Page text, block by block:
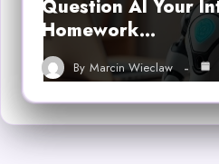
Question AI Your
Homework…
By Marcin Wieclaw